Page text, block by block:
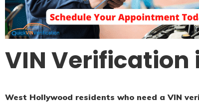
VIN Verification
West Hollywood residents who need a VIN